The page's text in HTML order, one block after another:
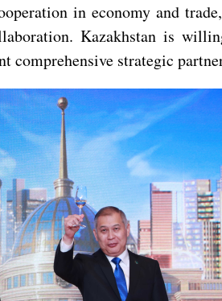
in economy and
Kazakhstan is
comprehensive strategic